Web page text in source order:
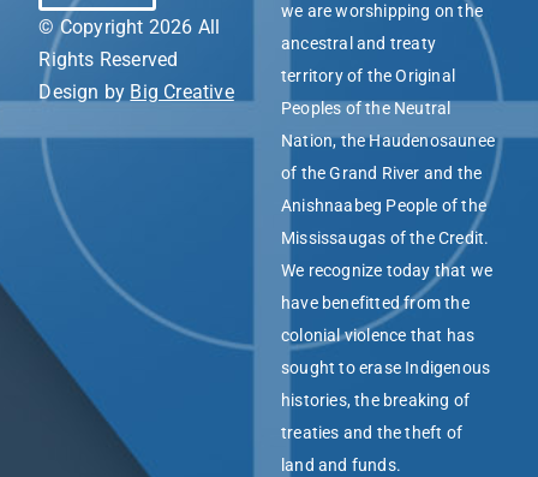
© Copyright 2026 All
Rights Reserved
Design by Big Creative
we are worshipping on the
ancestral and treaty
territory of the Original
Peoples of the Neutral
Nation, the Haudenosaunee
of the Grand River and the
Anishnaabeg People of the
Mississaugas of the Credit.
We recognize today that we
have benefitted from the
colonial violence that has
sought to erase Indigenous
histories, the breaking of
treaties and the theft of
land and funds.